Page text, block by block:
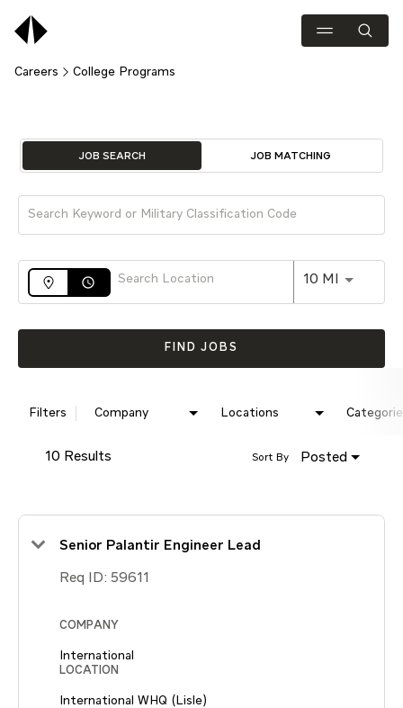
Careers College Programs
Job Search Page
JOB SEARCH JOB MATCHING
access_time 10 MI Use
FIND JOBS
Filters Company Locations
10 Results Posted
Sort By
Senior Palantir Engineer Lead
Req ID: 59611
COMPANY
International
LOCATION
International WHQ (Lisle)